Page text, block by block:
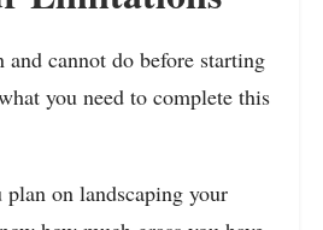
cannot do before starting
you need to complete this
on landscaping your